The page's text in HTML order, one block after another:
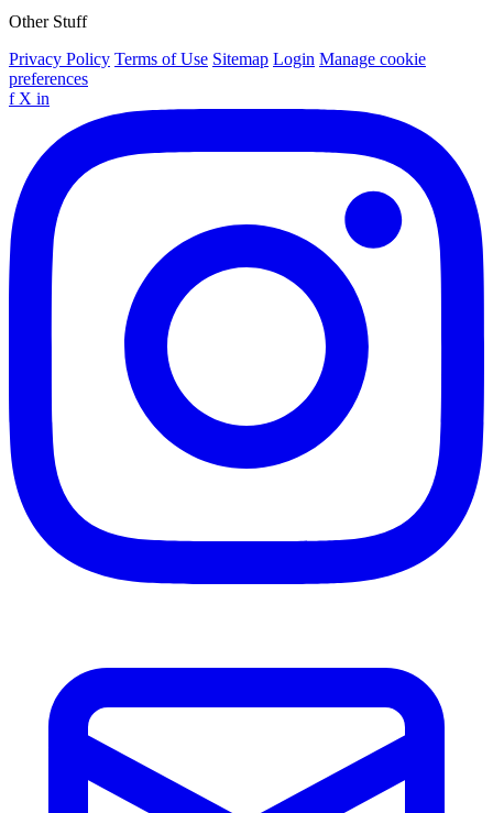
Other Stuff
Privacy Policy Terms of Use Sitemap Login Manage cookie
preferences
f X in